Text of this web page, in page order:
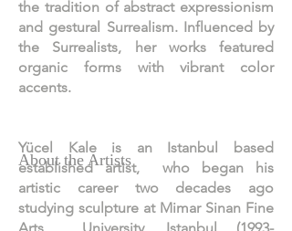
the tradition of abstract expressionism
and gestural Surrealism. Influenced by
the Surrealists, her works featured
organic forms with vibrant color
accents.
Yücel Kale is an Istanbul based
established artist, who began his
artistic career two decades ago
studying sculpture at Mimar Sinan Fine
About the Artists